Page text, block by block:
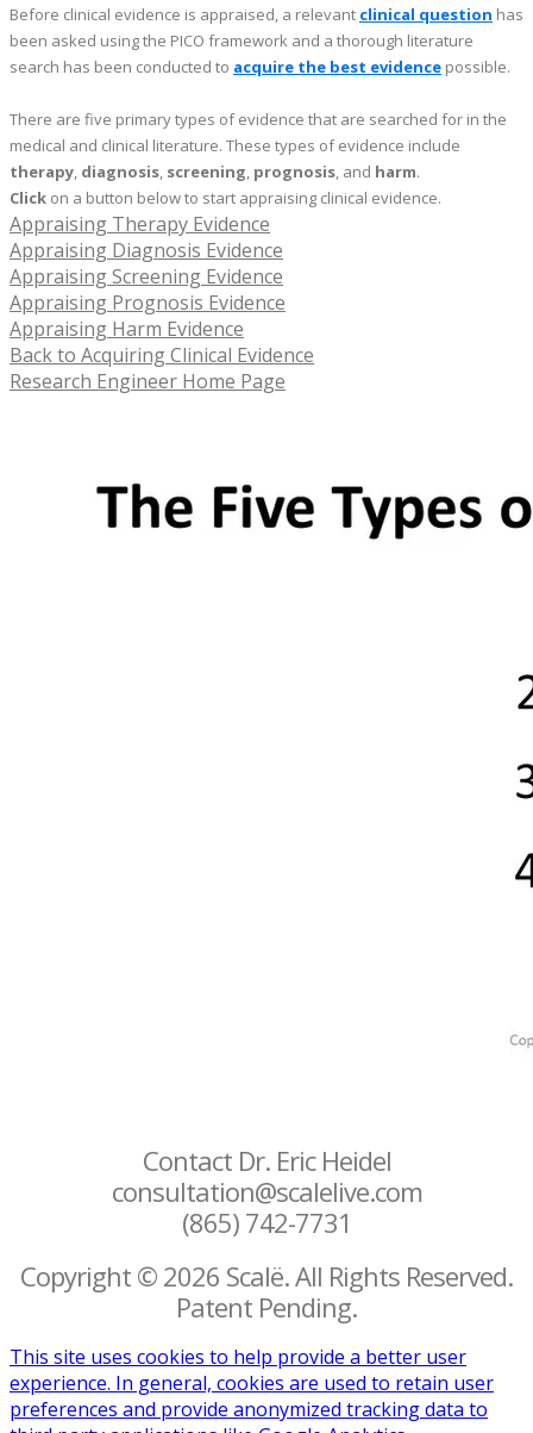
Before clinical evidence is appraised, a relevant clinical question has
been asked using the PICO framework and a thorough literature
search has been conducted to acquire the best evidence possible.
There are five primary types of evidence that are searched for in the
medical and clinical literature. These types of evidence include
therapy, diagnosis, screening, prognosis, and harm.
Click on a button below to start appraising clinical evidence.
Appraising Therapy Evidence
Appraising Diagnosis Evidence
Appraising Screening Evidence
Appraising Prognosis Evidence
Appraising Harm Evidence
Back to Acquiring Clinical Evidence
Research Engineer Home Page
Contact Dr. Eric Heidel
consultation@scalelive.com
(865) 742-7731
Copyright © 2026 Scalë. All Rights Reserved.
Patent Pending.
This site uses cookies to help provide a better user
experience. In general, cookies are used to retain user
preferences and provide anonymized tracking data to